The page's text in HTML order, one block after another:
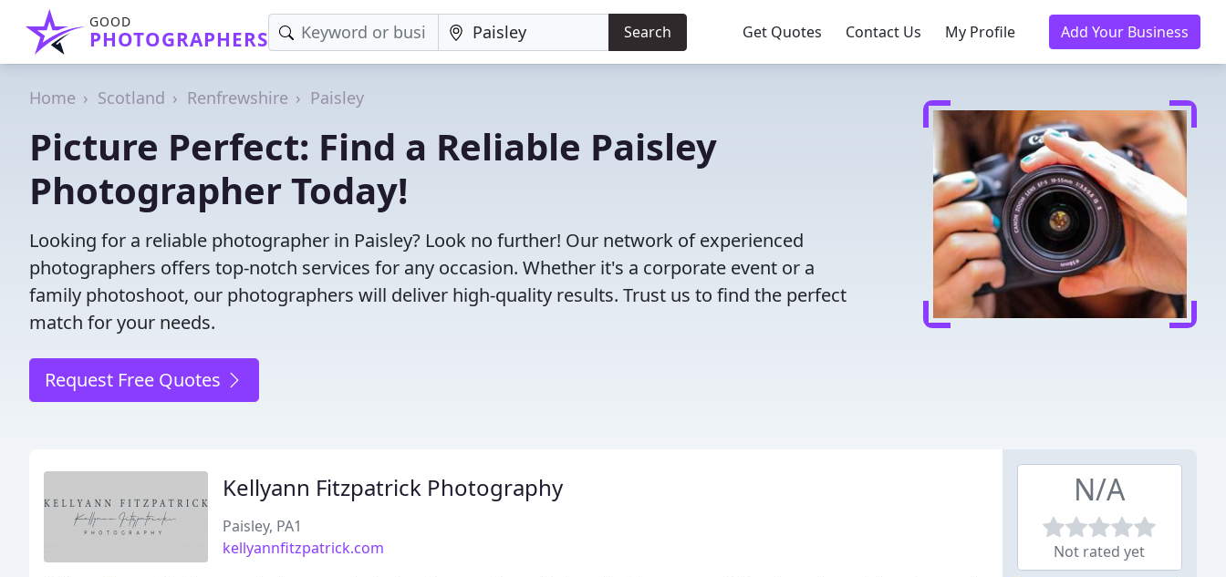
GOOD
PHOTOGRAPHERS Search Get Quotes Contact Us My Profile Add Your Business
Home Scotland Renfrewshire Paisley
Picture Perfect: Find a Reliable Paisley
Photographer Today!
Looking for a reliable photographer in Paisley? Look no further! Our network of experienced
photographers offers top-notch services for any occasion. Whether it's a corporate event or a
family photoshoot, our photographers will deliver high-quality results. Trust us to find the perfect
match for your needs.
Request Free Quotes
Kellyann Fitzpatrick Photography
Paisley, PA1
kellyannfitzpatrick.com
N/A
Not rated yet